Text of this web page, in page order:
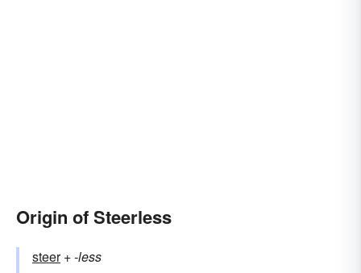
Origin of Steerless
steer+‎-less